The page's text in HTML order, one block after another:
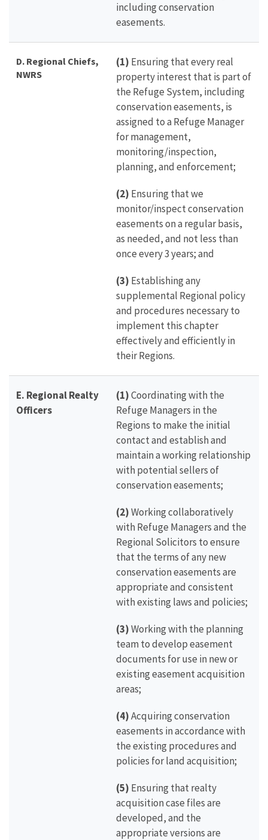
including conservation
easements.
D. Regional Chiefs,
NWRS
(1) Ensuring that every real
property interest that is part of
the Refuge System, including
conservation easements, is
assigned to a Refuge Manager
for management,
monitoring/inspection,
planning, and enforcement;
(2) Ensuring that we
monitor/inspect conservation
easements on a regular basis,
as needed, and not less than
once every 3 years; and
(3) Establishing any
supplemental Regional policy
and procedures necessary to
implement this chapter
effectively and efficiently in
their Regions.
E. Regional Realty
Officers
(1)Coordinating with the
Refuge Managers in the
Regions to make the initial
contact and establish and
maintain a working relationship
with potential sellers of
conservation easements;
(2)Working collaboratively
with Refuge Managers and the
Regional Solicitors to ensure
that the terms of any new
conservation easements are
appropriate and consistent
with existing laws and policies;
(3)Working with the planning
team to develop easement
documents for use in new or
existing easement acquisition
areas;
(4)Acquiring conservation
easements in accordance with
the existing procedures and
policies for land acquisition;
(5) Ensuring that realty
acquisition case files are
developed, and the
appropriate versions are